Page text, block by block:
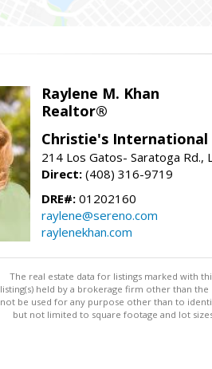
Raylene M. Khan
Realtor®
Christie's International
214 Los Gatos- Saratoga Rd.,
Direct: (408) 316-9719
DRE#: 01202160
raylene@sereno.com
raylenekhan.com
The real estate data for listings marked with
listing(s) held by a brokerage firm other than
not be used for any purpose other than to
but not limited to square footage and lot